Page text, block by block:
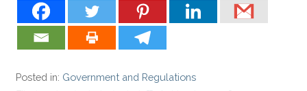
Posted in: Government and Regulations